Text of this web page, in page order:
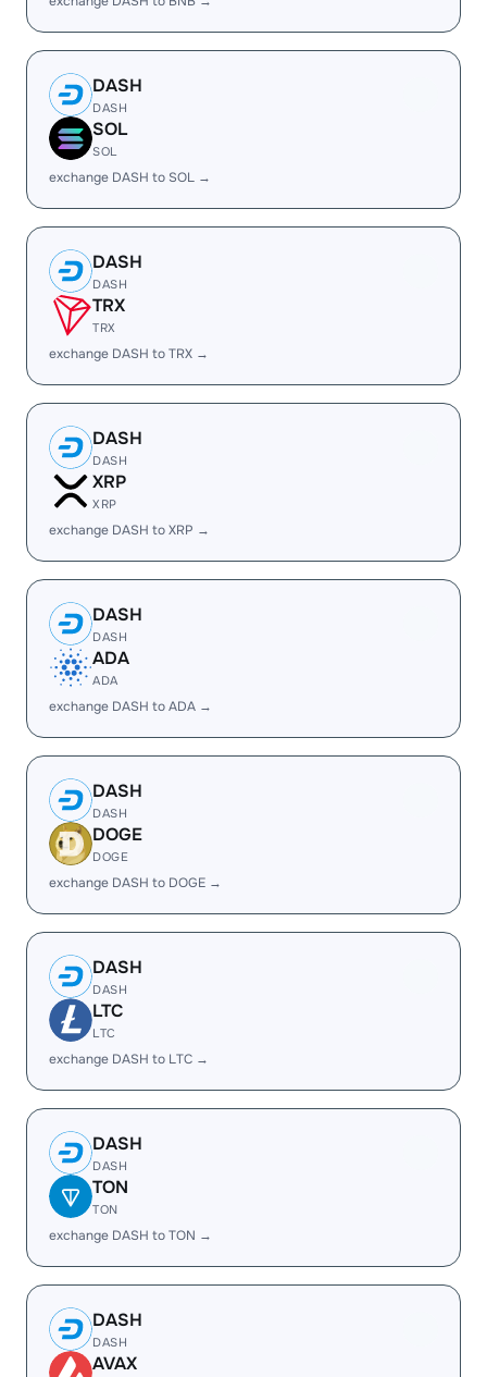
DASH
DASH
SOL
SOL
exchange DASH to SOL →
DASH
DASH
TRX
TRX
exchange DASH to TRX →
DASH
DASH
XRP
XRP
exchange DASH to XRP →
DASH
DASH
ADA
ADA
exchange DASH to ADA →
DASH
DASH
DOGE
DOGE
exchange DASH to DOGE →
DASH
DASH
LTC
LTC
exchange DASH to LTC →
DASH
DASH
TON
TON
exchange DASH to TON →
DASH
DASH
AVAX